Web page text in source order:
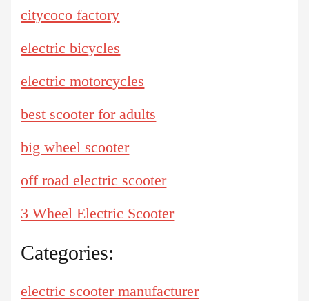
citycoco factory
electric bicycles
electric motorcycles
best scooter for adults
big wheel scooter
off road electric scooter
3 Wheel Electric Scooter
Categories:
electric scooter manufacturer